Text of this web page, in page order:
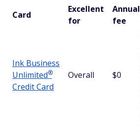
Card
Excellent
for
Annual
fee
Ink Business
Unlimited®
Credit Card
Overall $0